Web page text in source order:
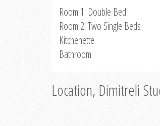
Room 1: Double Bed
Room 2: Two Single Beds
Kitchenette
Bathroom
Location, Dimitreli